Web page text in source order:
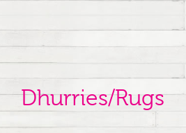
Dhurries/Rugs